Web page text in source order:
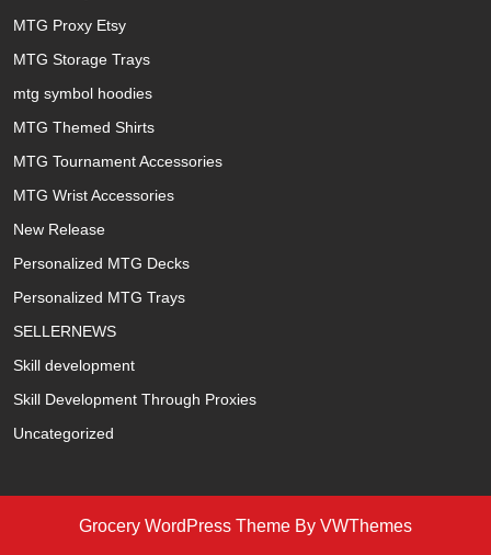
MTG Proxy Etsy
MTG Storage Trays
mtg symbol hoodies
MTG Themed Shirts
MTG Tournament Accessories
MTG Wrist Accessories
New Release
Personalized MTG Decks
Personalized MTG Trays
SELLERNEWS
Skill development
Skill Development Through Proxies
Uncategorized
Grocery WordPress Theme By VWThemes